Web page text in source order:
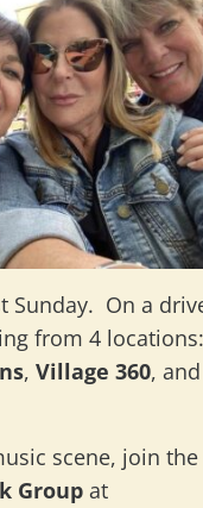
Sunday. On a
from 4 locations:
, Village 360,
scene, join
Group at